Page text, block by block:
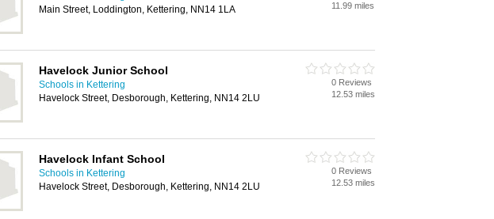
Main Street, Loddington, Kettering, NN14 1LA
11.99 miles
Havelock Junior School
Schools in Kettering
Havelock Street, Desborough, Kettering, NN14 2LU
0 Reviews
12.53 miles
Havelock Infant School
Schools in Kettering
Havelock Street, Desborough, Kettering, NN14 2LU
0 Reviews
12.53 miles